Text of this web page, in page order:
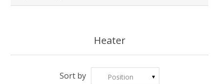
Heater
Sort by Position